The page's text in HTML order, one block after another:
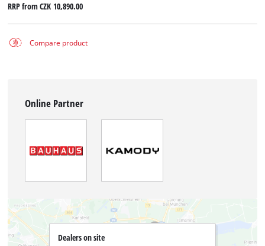
RRP fromCZK 10,890.00
Compare product
Online Partner
Dealers on site